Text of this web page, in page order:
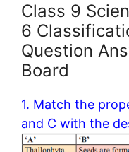
Class 9
6
Question
Board
1. Match the
and C with the